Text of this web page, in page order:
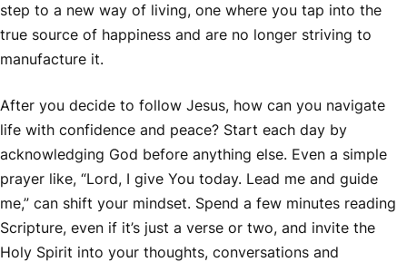
step to a new way of living, one where you tap into the
true source of happiness and are no longer striving to
manufacture it.
After you decide to follow Jesus, how can you navigate
life with confidence and peace? Start each day by
acknowledging God before anything else. Even a simple
prayer like, “Lord, I give You today. Lead me and guide
me,” can shift your mindset. Spend a few minutes reading
Scripture, even if it’s just a verse or two, and invite the
Holy Spirit into your thoughts, conversations and